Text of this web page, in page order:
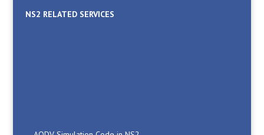
NS2 RELATED SERVICES